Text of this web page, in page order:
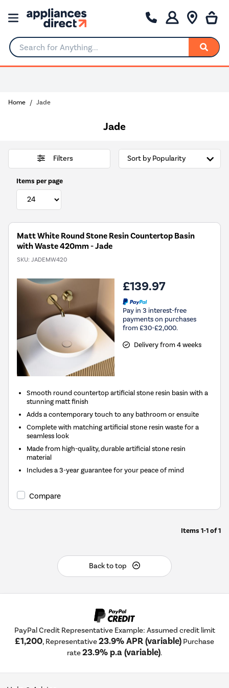
Search for Anything...
Home Jade
Jade
Filters
Items per page
Matt White Round Stone Resin Countertop Basin
with Waste 420mm - Jade
SKU: JADEMW420
£139.97
Pay in 3 interest-free
payments on purchases
from £30-£2,000.
Delivery from 4 weeks
Smooth round countertop artificial stone resin basin with a
stunning matt finish
Adds a contemporary touch to any bathroom or ensuite
Complete with matching artificial stone resin waste for a
seamless look
Made from high-quality, durable artificial stone resin
material
Includes a 3-year guarantee for your peace of mind
Compare
Items 1-1of1
Back to top
PayPal Credit Representative Example: Assumed credit limit
£1,200, Representative23.9% APR (variable) Purchase
rate23.9% p.a (variable).